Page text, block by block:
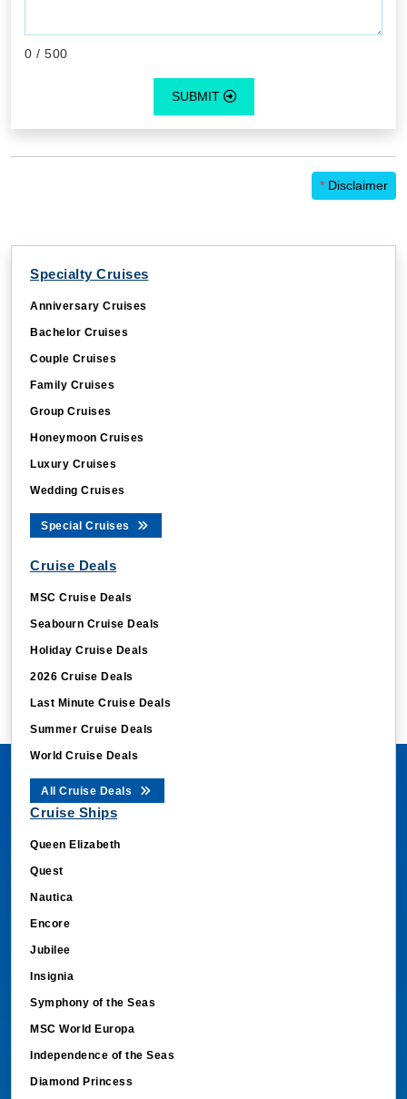
0 / 500
SUBMIT
* Disclaimer
Specialty Cruises
Anniversary Cruises
Bachelor Cruises
Couple Cruises
Family Cruises
Group Cruises
Honeymoon Cruises
Luxury Cruises
Wedding Cruises
Special Cruises
Cruise Deals
MSC Cruise Deals
Seabourn Cruise Deals
Holiday Cruise Deals
2026 Cruise Deals
Last Minute Cruise Deals
Summer Cruise Deals
World Cruise Deals
All Cruise Deals
Cruise Ships
Queen Elizabeth
Quest
Nautica
Encore
Jubilee
Insignia
Symphony of the Seas
MSC World Europa
Independence of the Seas
Diamond Princess